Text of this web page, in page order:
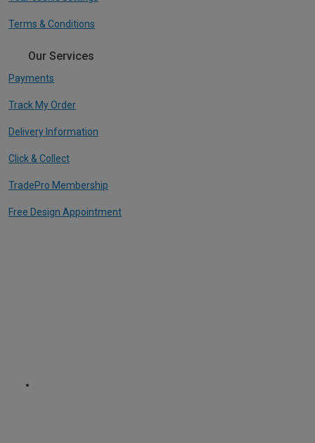
Terms & Conditions
Our Services
Payments
Track My Order
Delivery Information
Click & Collect
TradePro Membership
Free Design Appointment